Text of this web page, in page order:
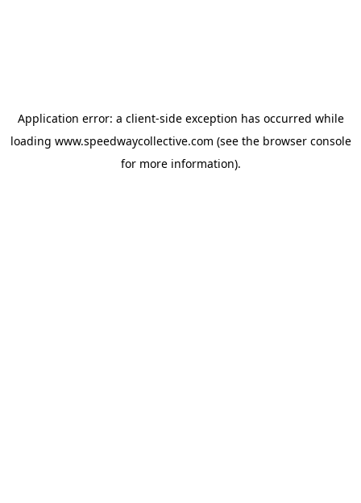
Application error: a client-side exception has occurred while
loading www.speedwaycollective.com (see the browser console
for more information).